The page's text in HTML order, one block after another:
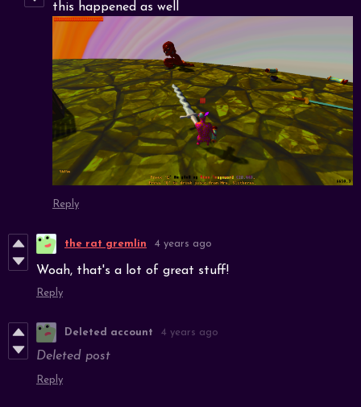
this happened as well
Reply
the rat gremlin 4 years ago
Woah, that's a lot of great stuff!
Reply
Deleted account 4 years ago
Deleted post
Reply